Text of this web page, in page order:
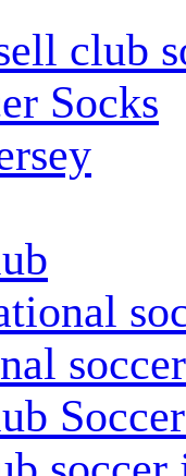
club
Socks